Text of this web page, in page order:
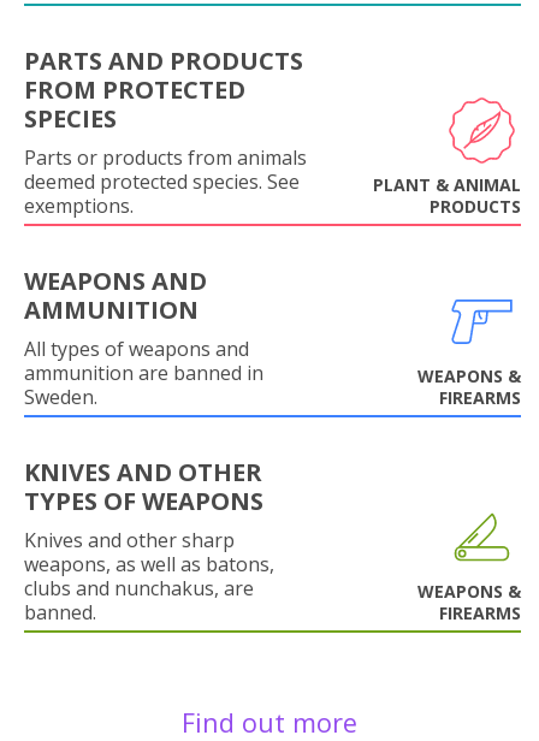
PARTS AND PRODUCTS
FROM PROTECTED
SPECIES
Parts or products from animals
deemed protected species. See
exemptions.
PLANT & ANIMAL
PRODUCTS
WEAPONS AND
AMMUNITION
All types of weapons and
ammunition are banned in
Sweden.
WEAPONS &
FIREARMS
KNIVES AND OTHER
TYPES OF WEAPONS
Knives and other sharp
weapons, as well as batons,
clubs and nunchakus, are
banned.
WEAPONS &
FIREARMS
Find out more